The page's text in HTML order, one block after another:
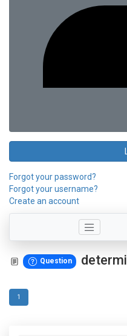
Forgot your password?
Forgot your username?
Create an account
Question
1